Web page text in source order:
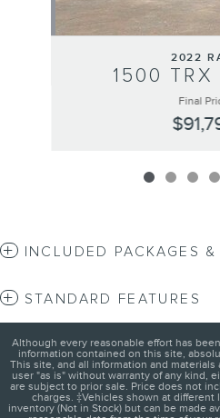
2022
1500 TRX
Final
INCLUDED PACKAGES
STANDARD FEATURES
Although every reasonable effort has
information contained on this site,
This site, and all information and
user "as is" without warranty of any kind,
are subject to prior sale. Price does not
charges. ‡Vehicles shown at
inventory (Not in Stock) but can be made